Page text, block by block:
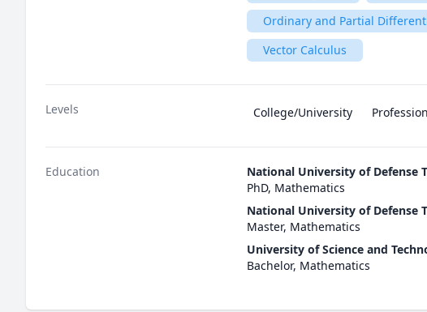
Ordinary and Partial
Vector Calculus
Levels College/University
Education National University of Defense
PhD, Mathematics
National University of Defense
Master, Mathematics
University of Science and
Bachelor, Mathematics